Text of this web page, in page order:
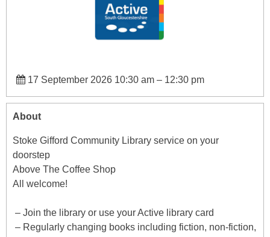
17 September 2026 10:30 am– 12:30 pm
About
Stoke Gifford Community Library service on your
doorstep
Above The Coffee Shop
All welcome!
– Join the library or use your Active library card
– Regularly changing books including fiction, non-fiction,